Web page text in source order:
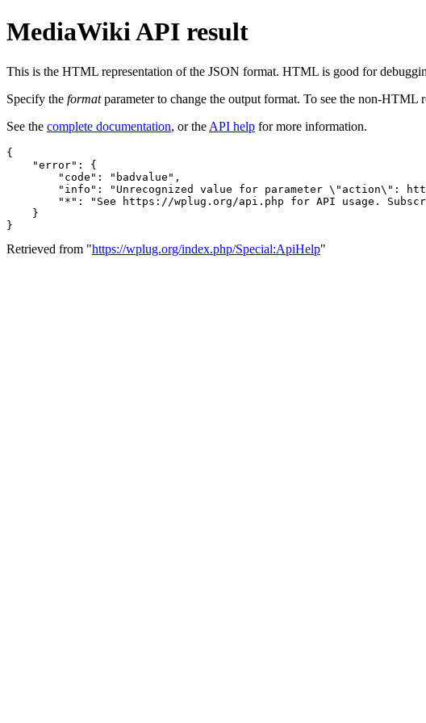
MediaWiki API result
This is the HTML representation of the JSON format. HTML is good for
Specify the formatparameter to change the output format. To see the non-HTML
See the complete documentation, or the API help for more information.
{
    "error": {
        "code": "badvalue",
"info": "Unrecognized value for parameter \"action\":
"*": "See https://wplug.org/api.php for API usage.
    }
}
Retrieved from "https://wplug.org/index.php/Special:ApiHelp"